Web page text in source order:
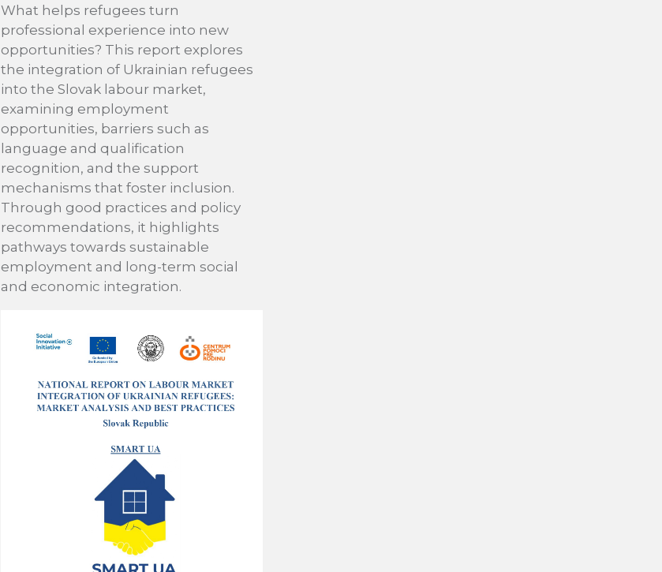
What helps refugees turn
professional experience into new
opportunities? This report explores
the integration of Ukrainian refugees
into the Slovak labour market,
examining employment
opportunities, barriers such as
language and qualification
recognition, and the support
mechanisms that foster inclusion.
Through good practices and policy
recommendations, it highlights
pathways towards sustainable
employment and long-term social
and economic integration.